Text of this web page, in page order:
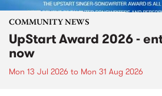
COMMUNITY NEWS
UpStart Award 2026 -
now
Mon 13 Jul 2026 to Mon 31 Aug 2026